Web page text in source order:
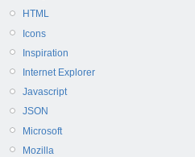
HTML
Icons
Inspiration
Internet Explorer
Javascript
JSON
Microsoft
Mozilla